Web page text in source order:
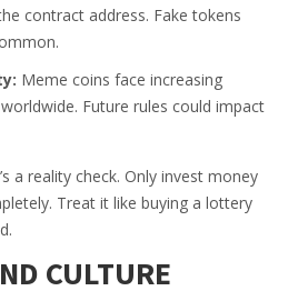
contract address. Fake tokens
Meme coins face increasing
Future rules could impact
a reality check. Only invest money
Treat it like buying a lottery
CULTURE